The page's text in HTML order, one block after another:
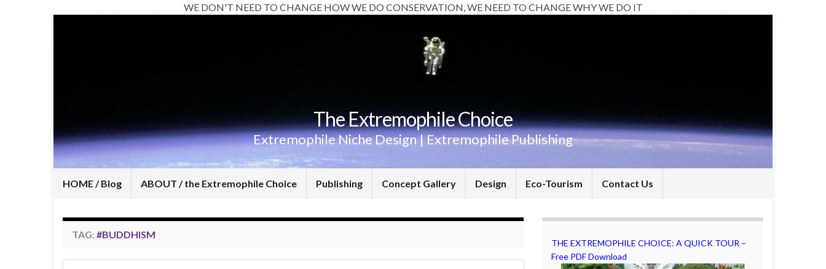
WE DON'T NEED TO CHANGE HOW WE DO CONSERVATION, WE NEED TO CHANGE WHY WE DO IT
The Extremophile Choice
Extremophile Niche Design | Extremophile Publishing
HOME / Blog ABOUT / the Extremophile Choice Publishing Concept Gallery Design Eco-Tourism Contact Us
TAG: #BUDDHISM
THE EXTREMOPHILE CHOICE: A QUICK TOUR –
Free PDF Download